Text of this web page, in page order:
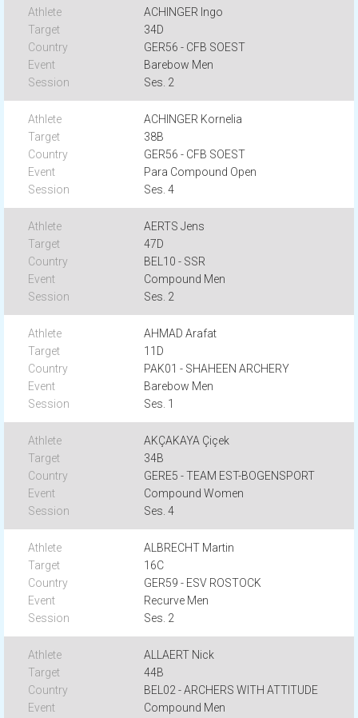
ACHINGER Ingo
34D
GER56 - CFB SOEST
Barebow Men
Ses. 2
ACHINGER Kornelia
38B
GER56 - CFB SOEST
Para Compound Open
Ses. 4
AERTS Jens
47D
BEL10 - SSR
Compound Men
Ses. 2
AHMAD Arafat
11D
PAK01 - SHAHEEN ARCHERY
Barebow Men
Ses. 1
AKÇAKAYA Çiçek
34B
GERE5 - TEAM EST-BOGENSPORT
Compound Women
Ses. 4
ALBRECHT Martin
16C
GER59 - ESV ROSTOCK
Recurve Men
Ses. 2
ALLAERT Nick
44B
BEL02 - ARCHERS WITH ATTITUDE
Compound Men